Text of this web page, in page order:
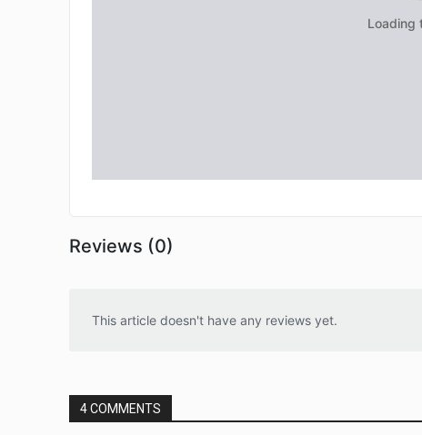
Reviews (0)
This article doesn't have any reviews yet.
4 COMMENTS